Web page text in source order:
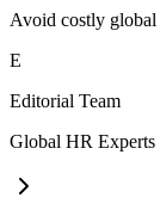
Avoid costly global
E
Editorial Team
Global HR Experts